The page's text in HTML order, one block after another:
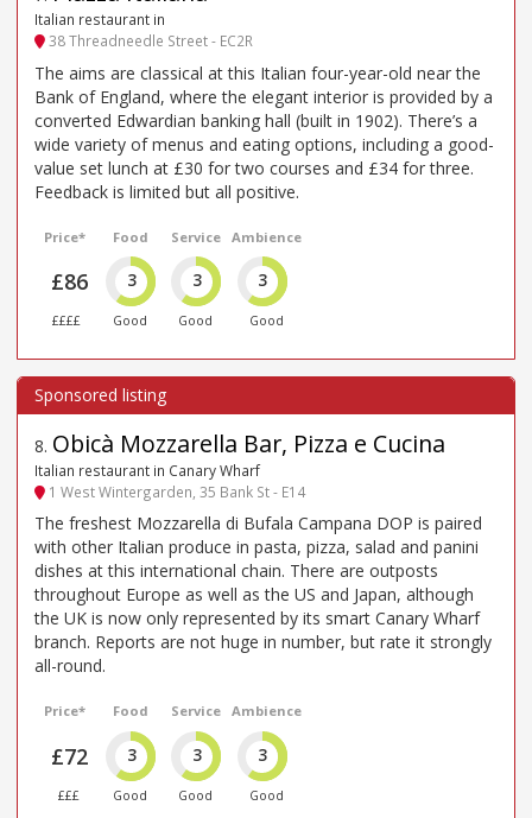
Italian restaurant in
38 Threadneedle Street - EC2R
The aims are classical at this Italian four-year-old near the
Bank of England, where the elegant interior is provided by a
converted Edwardian banking hall (built in 1902). There’s a
wide variety of menus and eating options, including a good-
value set lunch at £30 for two courses and £34 for three.
Feedback is limited but all positive.
Price*
£86
££££
Food
3
Good
Service
3
Good
Ambience
3
Good
8. Obicà Mozzarella Bar, Pizza e Cucina
Italian restaurant in Canary Wharf
1 West Wintergarden, 35 Bank St - E14
The freshest Mozzarella di Bufala Campana DOP is paired
with other Italian produce in pasta, pizza, salad and panini
dishes at this international chain. There are outposts
throughout Europe as well as the US and Japan, although
the UK is now only represented by its smart Canary Wharf
branch. Reports are not huge in number, but rate it strongly
all-round.
Price*
£72
£££
Food
3
Good
Service
3
Good
Ambience
3
Good